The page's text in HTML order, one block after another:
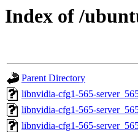
Index of /
Parent Directory
libnvidia-cfg1-565-
libnvidia-cfg1-565-
libnvidia-cfg1-565-